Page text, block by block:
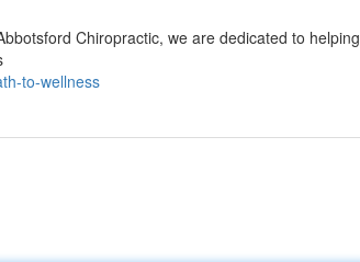
Chiropractic, we are dedicated to helping
to-wellness